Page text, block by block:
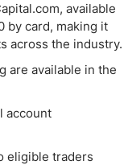
available
by card, making it
across the industry.
are available in the
account
eligible traders